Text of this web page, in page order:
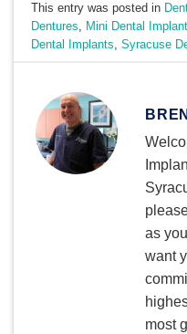
This entry was posted in
Dentures, Mini Dental
Dental Implants,Syracuse
as
want
most